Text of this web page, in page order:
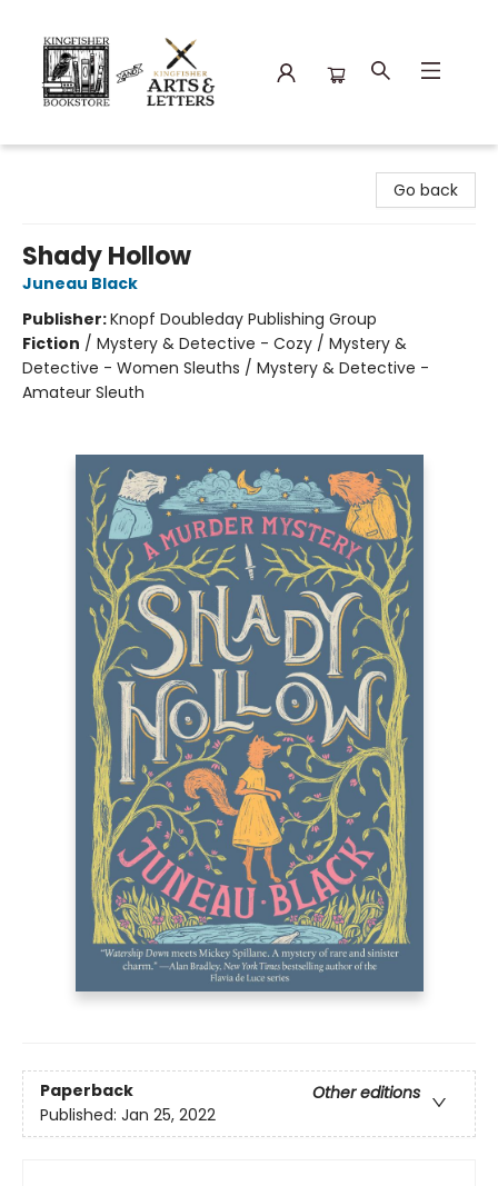
Go back
Shady Hollow
Juneau Black
Publisher:Knopf Doubleday Publishing Group
Fiction / Mystery & Detective - Cozy / Mystery &
Detective - Women Sleuths / Mystery & Detective -
Amateur Sleuth
Paperback
Other editions
Published: Jan 25, 2022